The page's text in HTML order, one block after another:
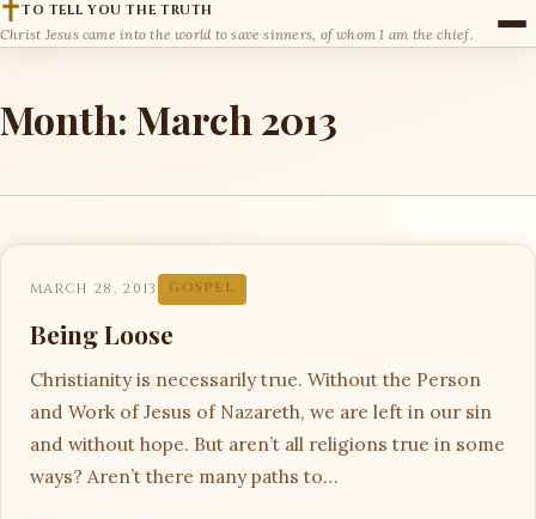
TO TELL YOU THE TRUTH
Christ Jesus came into the world to save sinners, of whom I am the chief.
Month: March 2013
MARCH 28, 2013 GOSPEL
Being Loose
Christianity is necessarily true. Without the Person
and Work of Jesus of Nazareth, we are left in our sin
and without hope. But aren’t all religions true in some
ways? Aren’t there many paths to…